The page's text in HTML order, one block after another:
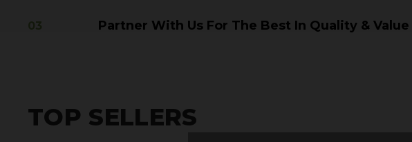
Partner With Us For The Best In Quality & Value
TOP SELLERS